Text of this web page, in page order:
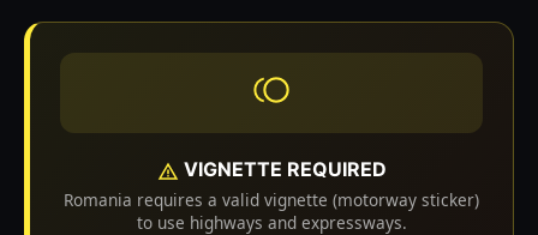
VIGNETTE REQUIRED
Romania requires a valid vignette (motorway sticker)
to use highways and expressways.